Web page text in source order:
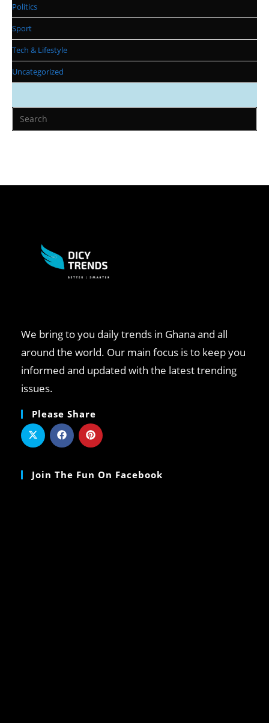
Politics
Sport
Tech & Lifestyle
Uncategorized
We bring to you daily trends in Ghana and all
around the world. Our main focus is to keep you
informed and updated with the latest trending
issues.
Please Share
Join The Fun On Facebook